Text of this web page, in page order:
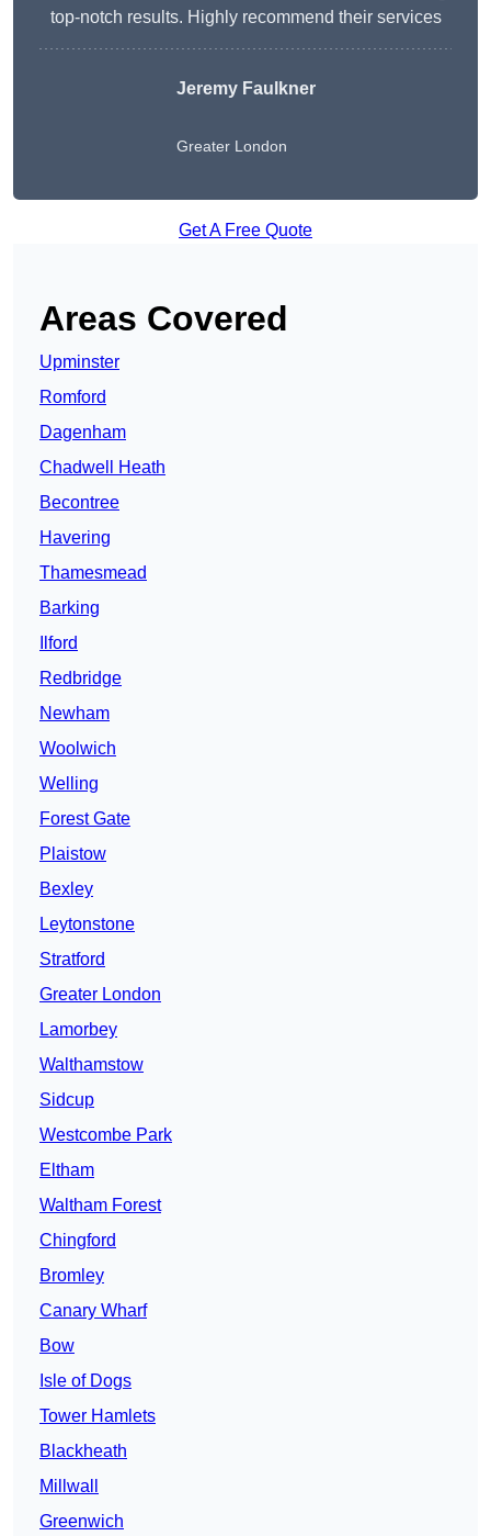
top-notch results. Highly recommend their services
Jeremy Faulkner
Greater London
Get A Free Quote
Areas Covered
Upminster
Romford
Dagenham
Chadwell Heath
Becontree
Havering
Thamesmead
Barking
Ilford
Redbridge
Newham
Woolwich
Welling
Forest Gate
Plaistow
Bexley
Leytonstone
Stratford
Greater London
Lamorbey
Walthamstow
Sidcup
Westcombe Park
Eltham
Waltham Forest
Chingford
Bromley
Canary Wharf
Bow
Isle of Dogs
Tower Hamlets
Blackheath
Millwall
Greenwich